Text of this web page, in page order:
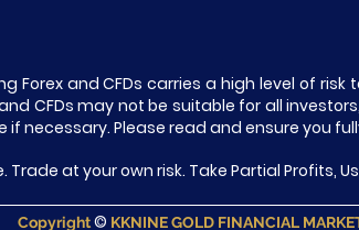
Forex and CFDs carries a high level of
CFDs may not be suitable for all
necessary. Please read and ensure you
Trade at your own risk. Take Partial Profits,
Copyright© KKNINE GOLD FINANCIAL